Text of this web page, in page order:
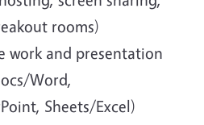
rooms)
work and presentation
Word,
Sheets/Excel)